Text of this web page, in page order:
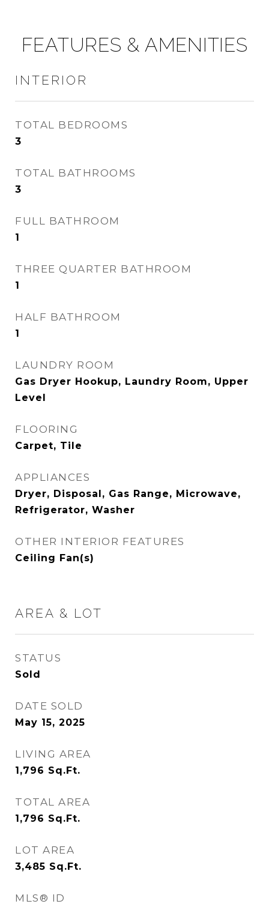
FEATURES & AMENITIES
INTERIOR
TOTAL BEDROOMS
3
TOTAL BATHROOMS
3
FULL BATHROOM
1
THREE QUARTER BATHROOM
1
HALF BATHROOM
1
LAUNDRY ROOM
Gas Dryer Hookup, Laundry Room, Upper
Level
FLOORING
Carpet, Tile
APPLIANCES
Dryer, Disposal, Gas Range, Microwave,
Refrigerator, Washer
OTHER INTERIOR FEATURES
Ceiling Fan(s)
AREA & LOT
STATUS
Sold
DATE SOLD
May 15, 2025
LIVING AREA
1,796 Sq.Ft.
TOTAL AREA
1,796 Sq.Ft.
LOT AREA
3,485 Sq.Ft.
MLS® ID